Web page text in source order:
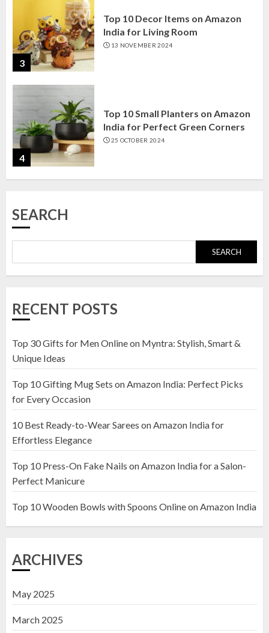
3
Top 10 Decor Items on Amazon
India for Living Room
13 NOVEMBER 2024
4
Top 10 Small Planters on Amazon
India for Perfect Green Corners
25 OCTOBER 2024
23 OCTOBER 2024
1
Amazon India: Elegance for Every
2
Wooden Pots on Amazon India
19 DECEMBER 2024
Top 10 Decor Items on Amazon
India for Living Room
SEARCH
SEARCH
RECENT POSTS
Top 30 Gifts for Men Online on Myntra: Stylish, Smart &
Unique Ideas
Top 10 Gifting Mug Sets on Amazon India: Perfect Picks
for Every Occasion
10 Best Ready-to-Wear Sarees on Amazon India for
Effortless Elegance
Top 10 Press-On Fake Nails on Amazon India for a Salon-
Perfect Manicure
Top 10 Wooden Bowls with Spoons Online on Amazon India
ARCHIVES
May 2025
March 2025